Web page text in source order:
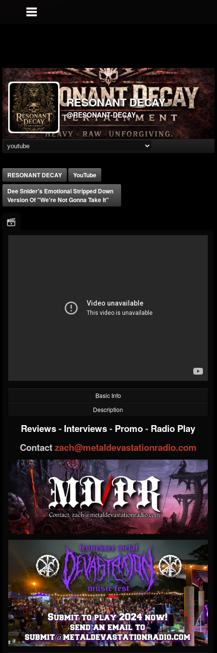
RESONANT DECAY
@RESONANT-DECAY
RESONANT DECAY
YouTube
Dee Snider's Emotional Stripped Down
Version Of "We're Not Gonna Take It"
Basic Info
Description
Reviews- Interviews- Promo- Radio Play
Contactzach@metaldevastationradio.com